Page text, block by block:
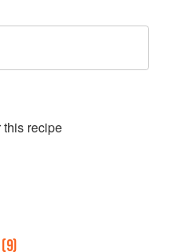
this recipe
(9)